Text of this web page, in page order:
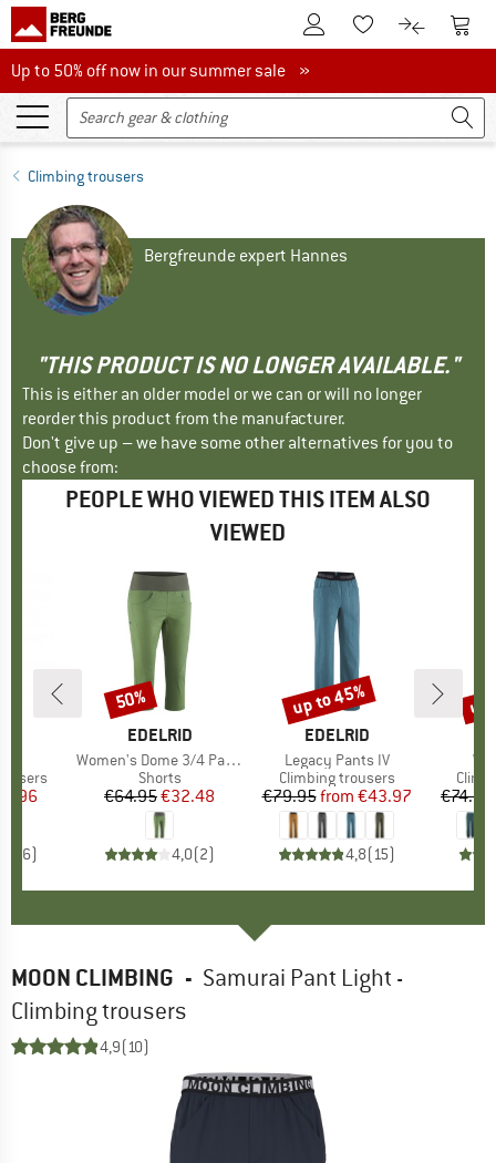
To Customer Account
To Wishlist.To product
To
Up to 50% off now in our summer sale
Up to 50% off now in our summer sale »
Climbing trousers
Bergfreunde expert Hannes
"THIS PRODUCT IS NO LONGER AVAILABLE."
This is either an older model or we can or will no longer
reorder this product from the manufacturer.
Don't give up – we have some other alternatives for you to
choose from:
PEOPLE WHO VIEWED THIS ITEM ALSO
VIEWED
Price
6)
BRAND
EDELRID
Item(s)
Women's Dome 3/4 Pants
Product group
Shorts
Price
€64.95Reduced Price
€32.48
4,0(2)
Discount
50%
BRAND
EDELRID
Item(s)
Legacy Pants IV
Product group
Climbing trousers
Price
€79.95 Reduced Price
from €43.97
4,8(15)
Discount
up to 45%
€74.95
up
MOON CLIMBING - Samurai Pant Light -
Climbing trousers
4,9(10)